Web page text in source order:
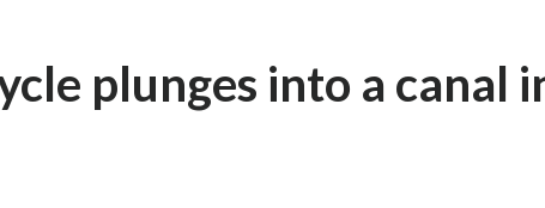
plunges into a canal